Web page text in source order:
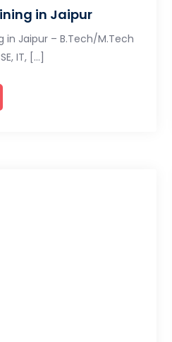
in Jaipur
in Jaipur – B.Tech/M.Tech
IT, […]